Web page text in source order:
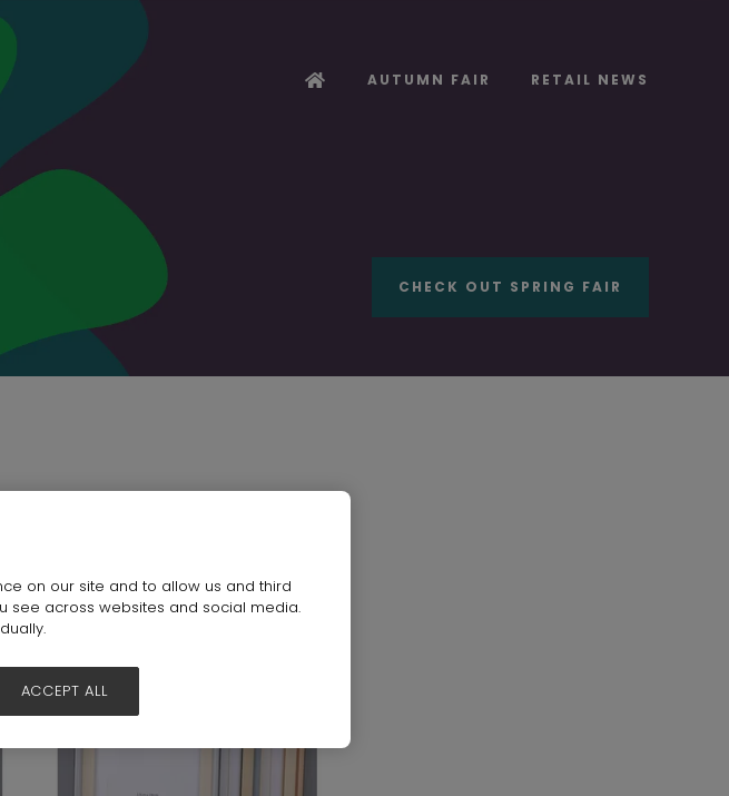
AUTUMN FAIR RETAIL NEWS
CHECK OUT SPRING FAIR
on our site and to allow us and third
see across websites and social media.
ACCEPT ALL